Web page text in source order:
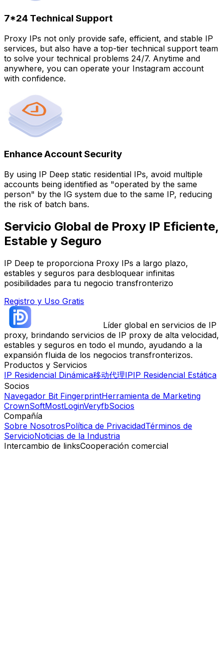
7*24 Technical Support
Proxy IPs not only provide safe, efficient, and stable IP
services, but also have a top-tier technical support team
to solve your technical problems 24/7. Anytime and
anywhere, you can operate your Instagram account
with confidence.
Enhance Account Security
By using IP Deep static residential IPs, avoid multiple
accounts being identified as "operated by the same
person" by the IG system due to the same IP, reducing
the risk of batch bans.
Servicio Global de Proxy IP Eficiente,
Estable y Seguro
IP Deep te proporciona Proxy IPs a largo plazo,
estables y seguros para desbloquear infinitas
posibilidades para tu negocio transfronterizo
Registro y Uso Gratis
Líder global en servicios de IP
proxy, brindando servicios de IP proxy de alta velocidad,
estables y seguros en todo el mundo, ayudando a la
expansión fluida de los negocios transfronterizos.
Productos y Servicios
IP Residencial Dinámica移动代理IPIP Residencial Estática
Socios
Navegador Bit FingerprintHerramienta de Marketing
CrownSoftMostLoginVeryfbSocios
Compañía
Sobre NosotrosPolítica de PrivacidadTérminos de
ServicioNoticias de la Industria
Intercambio de linksCooperación comercial